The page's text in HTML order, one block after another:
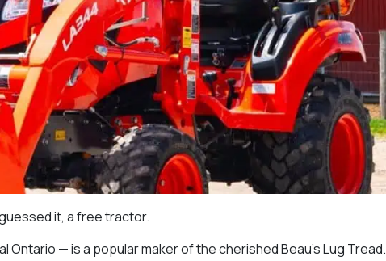
it, a free tractor.
— is a popular maker of the cherished Beau’s Lug Tread.